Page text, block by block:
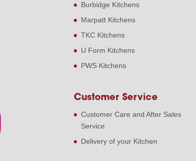
Burbidge Kitchens
Marpatt Kitchens
TKC Kitchens
U Form Kitchens
PWS Kitchens
Customer Service
Customer Care and After Sales
Service
Delivery of your Kitchen